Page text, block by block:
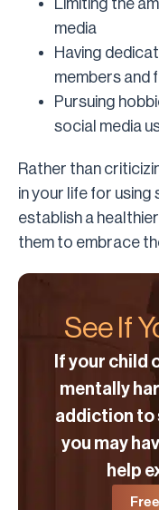
Limiting the
media
Having
members and
Pursuing
social media
Rather than
in your life for using
establish a
them to embrace
See If
If your child
mentally
addiction to
you may
help